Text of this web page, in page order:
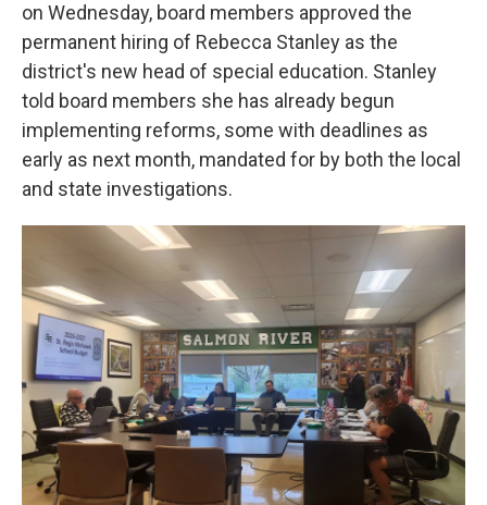
on Wednesday, board members approved the
permanent hiring of Rebecca Stanley as the
district's new head of special education. Stanley
told board members she has already begun
implementing reforms, some with deadlines as
early as next month, mandated for by both the local
and state investigations.